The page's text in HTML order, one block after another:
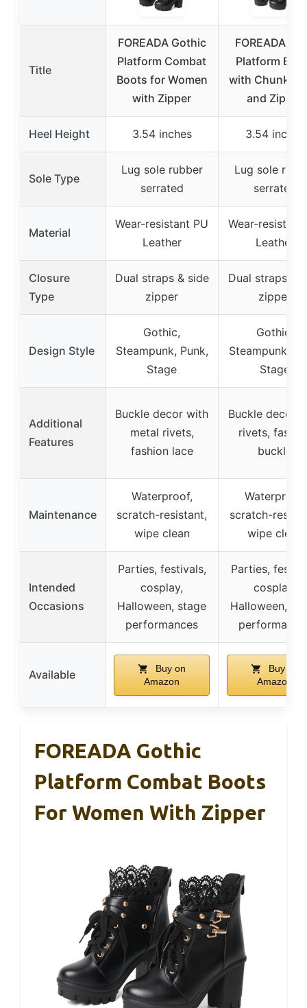
Title
FOREADA Gothic
Platform Combat
Boots for Women
with Zipper
FOREADA
Platform
with Chunky
and Zipper
Heel Height 3.54 inches 3.54 inches
Sole Type
Lug sole rubber
serrated
Lug sole
serrated
Material
Wear-resistant PU
Leather
Wear-resistant
Leather
Closure
Type
Dual straps & side
zipper
Dual straps &
zipper
Design Style
Gothic,
Steampunk, Punk,
Stage
Gothic,
Steampunk,
Stage
Additional
Features
Buckle decor with
metal rivets,
fashion lace
Buckle decor
rivets,
buckle
Maintenance
Waterproof,
scratch-resistant,
wipe clean
Waterproof,
scratch-
wipe clean
Intended
Occasions
Parties, festivals,
cosplay,
Halloween, stage
performances
Parties,
cosplay,
Halloween,
Available
Buy on
Amazon
Buy on
Amazon
FOREADA Gothic
Platform Combat Boots
For Women With Zipper